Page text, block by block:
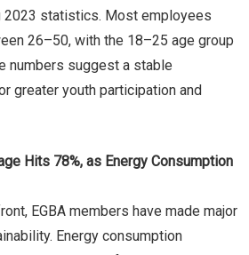
2023 statistics. Most employees
26–50, with the 18–25 age group
numbers suggest a stable
greater youth participation and
Hits 78%, as Energy Consumption
EGBA members have made major
Energy consumption